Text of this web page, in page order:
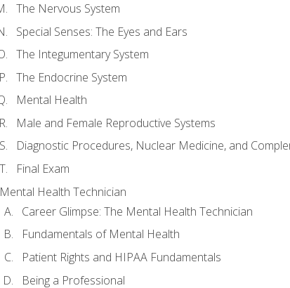
The Nervous System
Special Senses: The Eyes and Ears
The Integumentary System
The Endocrine System
Mental Health
Male and Female Reproductive Systems
Diagnostic Procedures, Nuclear Medicine, and
Final Exam
Mental Health Technician
Career Glimpse: The Mental Health Technician
Fundamentals of Mental Health
Patient Rights and HIPAA Fundamentals
Being a Professional